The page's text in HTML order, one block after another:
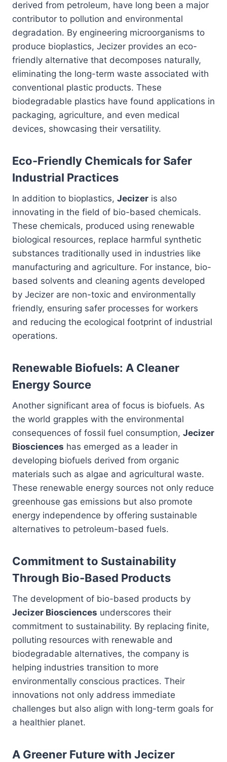
derived from petroleum, have long been a major
contributor to pollution and environmental
degradation. By engineering microorganisms to
produce bioplastics, Jecizer provides an eco-
friendly alternative that decomposes naturally,
eliminating the long-term waste associated with
conventional plastic products. These
biodegradable plastics have found applications in
packaging, agriculture, and even medical
devices, showcasing their versatility.
Eco-Friendly Chemicals for Safer
Industrial Practices
In addition to bioplastics, Jecizer is also
innovating in the field of bio-based chemicals.
These chemicals, produced using renewable
biological resources, replace harmful synthetic
substances traditionally used in industries like
manufacturing and agriculture. For instance, bio-
based solvents and cleaning agents developed
by Jecizer are non-toxic and environmentally
friendly, ensuring safer processes for workers
and reducing the ecological footprint of industrial
operations.
Renewable Biofuels: A Cleaner
Energy Source
Another significant area of focus is biofuels. As
the world grapples with the environmental
consequences of fossil fuel consumption, Jecizer
Biosciences has emerged as a leader in
developing biofuels derived from organic
materials such as algae and agricultural waste.
These renewable energy sources not only reduce
greenhouse gas emissions but also promote
energy independence by offering sustainable
alternatives to petroleum-based fuels.
Commitment to Sustainability
Through Bio-Based Products
The development of bio-based products by
Jecizer Biosciences underscores their
commitment to sustainability. By replacing finite,
polluting resources with renewable and
biodegradable alternatives, the company is
helping industries transition to more
environmentally conscious practices. Their
innovations not only address immediate
challenges but also align with long-term goals for
a healthier planet.
A Greener Future with Jecizer